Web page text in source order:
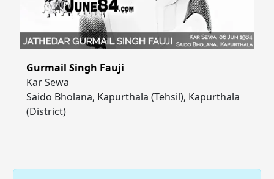
Gurmail Singh Fauji
Kar Sewa
Saido Bholana, Kapurthala (Tehsil), Kapurthala
(District)